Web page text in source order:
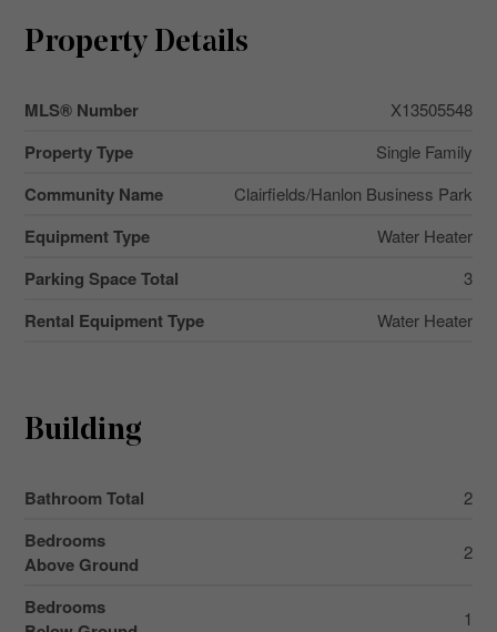
Property Details
MLS® Number X13505548
Property Type Single Family
Community Name Clairfields/Hanlon Business Park
Equipment Type Water Heater
Parking Space Total 3
Rental Equipment Type Water Heater
Building
Bathroom Total 2
Bedrooms
Above Ground
2
Bedrooms
1